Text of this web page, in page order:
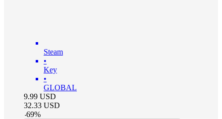
Steam
•
Key
•
GLOBAL
9.99 USD
32.33 USD
-69%